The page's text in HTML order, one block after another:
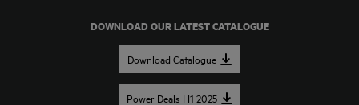
DOWNLOAD OUR LATEST CATALOGUE
Download Catalogue
Power Deals H1 2025